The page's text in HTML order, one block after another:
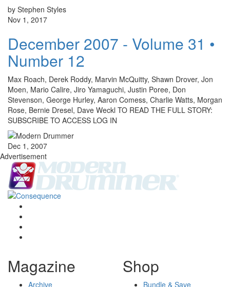
by Stephen Styles
Nov 1, 2017
December 2007 - Volume 31 •
Number 12
Max Roach, Derek Roddy, Marvin McQuitty, Shawn Drover, Jon
Moen, Mario Calire, Jiro Yamaguchi, Justin Poree, Don
Stevenson, George Hurley, Aaron Comess, Charlie Watts, Morgan
Rose, Bernie Dresel, Dave Weckl TO READ THE FULL STORY:
SUBSCRIBE TO ACCESS LOG IN
Dec 1, 2007
Advertisement
Magazine
Archive
Shop
Bundle & Save